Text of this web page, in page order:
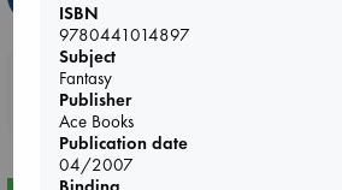
Booklovers, do you
purchases in our stores &
ISBN
9780441014897
Subject
Fantasy
Publisher
Ace Books
Publication date
04/2007